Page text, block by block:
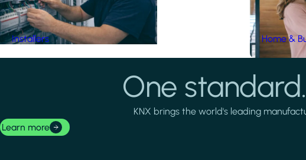
Installers Home &
One
KNX brings the world's leading
Learn more